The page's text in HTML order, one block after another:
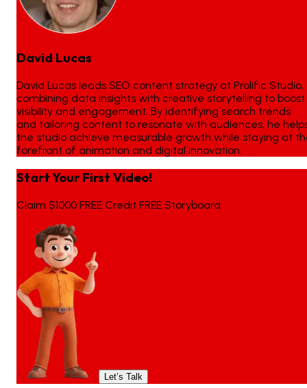
David Lucas
David Lucas leads SEO content strategy at Prolific Studio,
combining data insights with creative storytelling to boost
visibility and engagement. By identifying search trends
and tailoring content to resonate with audiences, he
the studio achieve measurable growth while staying at
forefront of animation and digital innovation.
Start Your First Video!
Claim $1000 FREE Credit FREE Storyboard
Let’s Talk